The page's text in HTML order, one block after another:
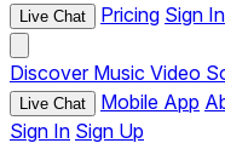
Live Chat Pricing Sign In
Discover Music Video
Live Chat Mobile App
Sign In Sign Up